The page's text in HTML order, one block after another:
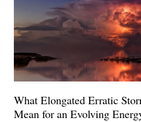
What Elongated Erratic
Mean for an Evolving